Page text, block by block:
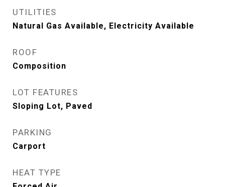
UTILITIES
Natural Gas Available, Electricity Available
ROOF
Composition
LOT FEATURES
Sloping Lot, Paved
PARKING
Carport
HEAT TYPE